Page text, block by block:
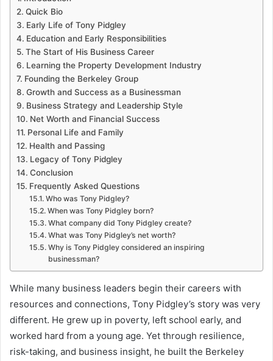
Quick Bio
Early Life of Tony Pidgley
Education and Early Responsibilities
The Start of His Business Career
Learning the Property Development Industry
Founding the Berkeley Group
Growth and Success as a Businessman
Business Strategy and Leadership Style
Net Worth and Financial Success
Personal Life and Family
Health and Passing
Legacy of Tony Pidgley
Conclusion
Frequently Asked Questions
Who was Tony Pidgley?
When was Tony Pidgley born?
What company did Tony Pidgley create?
What was Tony Pidgley’s net worth?
Why is Tony Pidgley considered an inspiring
businessman?
While many business leaders begin their careers with
resources and connections, Tony Pidgley’s story was very
different. He grew up in poverty, left school early, and
worked hard from a young age. Yet through resilience,
risk-taking, and business insight, he built the Berkeley